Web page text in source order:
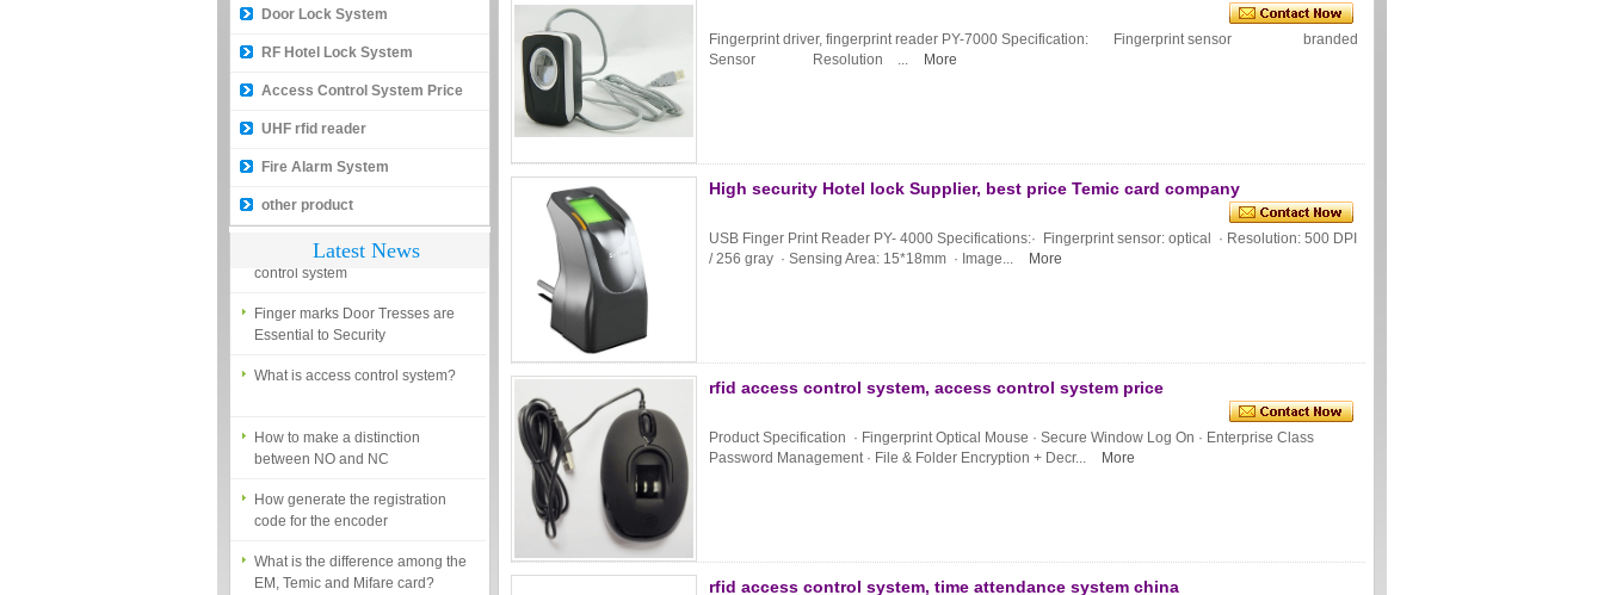
Door Lock System
RF Hotel Lock System
Access Control System Price
UHF rfid reader
Fire Alarm System
other product
Latest News
access control terminal
management easy?
Proyu, Your Best Home
Different solutions for access
control system
Essential to Security
between NO and NC
code for the encoder
EM, Temic and Mifare card?
Fingerprint driver, fingerprint reader PY-7000 Specification: Fingerprint sensor branded
Sensor Resolution ...
More
High security Hotel lock Supplier, best price Temic card company
USB Finger Print Reader PY- 4000 Specifications:· Fingerprint sensor: optical · Resolution: 500 DPI
/ 256 gray · Sensing Area: 15*18mm · Image...
More
rfid access control system, access control system price
Product Specification · Fingerprint Optical Mouse · Secure Window Log On · Enterprise Class
Password Management · File & Folder Encryption + Decr...
More
rfid access control system, time attendance system china